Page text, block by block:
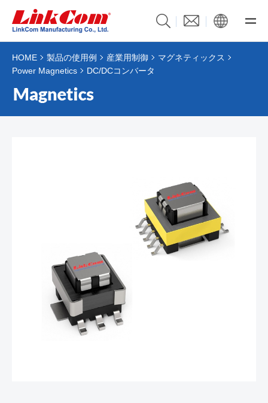
HOME 製品の使用例 産業用制御
マグネティックス
Power Magnetics
DC/DCコンバータ